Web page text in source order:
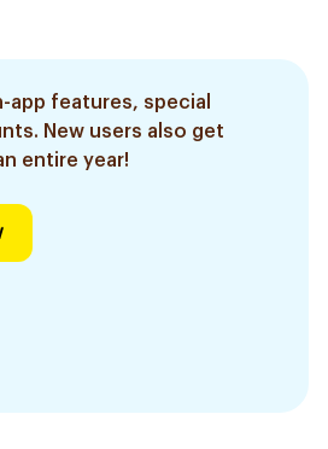
app features, special
New users also get
entire year!